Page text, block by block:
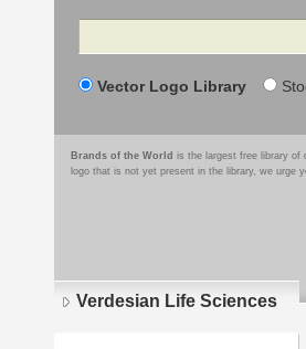
Search
Vector Logo Library
Brands of the World is the largest free library of
logo that is not yet present in the library, we urge
Verdesian Life Sciences